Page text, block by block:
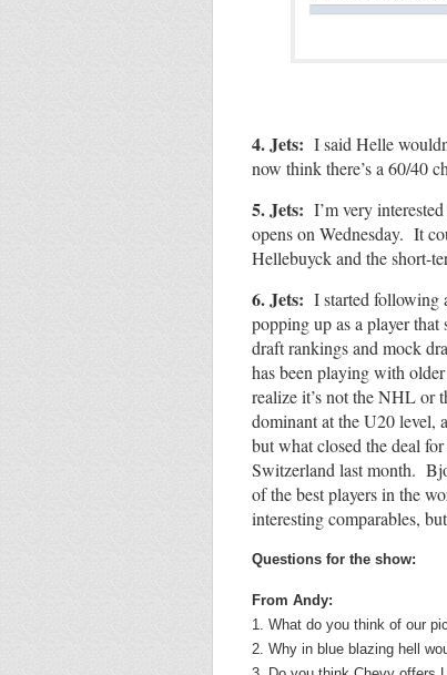
4. Jets: I said Helle
now think there’s a 60/40
5. Jets: I’m very
opens on Wednesday. It
Hellebuyck and the short-
6. Jets: I started following
popping up as a player
draft rankings and mock
has been playing with
realize it’s not the NHL or
dominant at the U20 level,
but what closed the deal
Switzerland last month.
of the best players in the
interesting comparables,
Questions for the show:
From Andy:
1. What do you think of our
2. Why in blue blazing hell